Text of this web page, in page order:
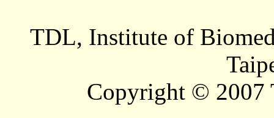
TDL, Institute of
Copyright © 2007